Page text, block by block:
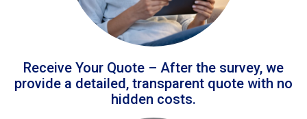
Receive Your Quote – After the survey, we
provide a detailed, transparent quote with no
hidden costs.